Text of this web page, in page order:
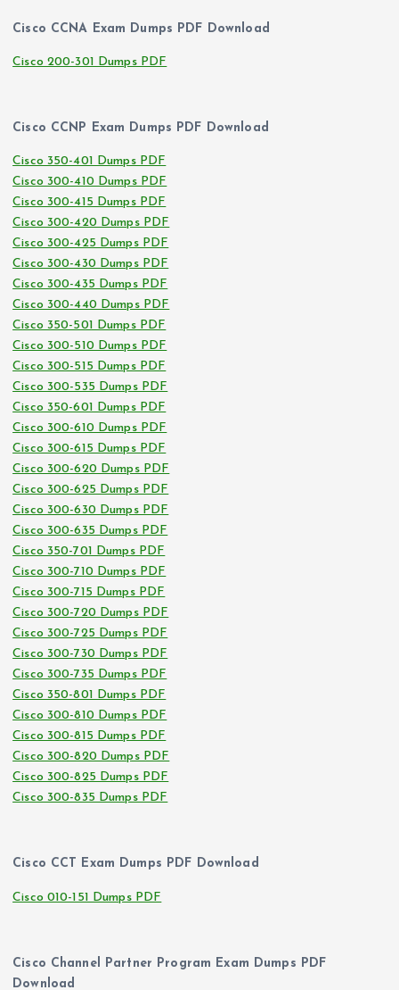
Cisco CCNA Exam Dumps PDF Download
Cisco 200-301 Dumps PDF
Cisco CCNP Exam Dumps PDF Download
Cisco 350-401 Dumps PDF
Cisco 300-410 Dumps PDF
Cisco 300-415 Dumps PDF
Cisco 300-420 Dumps PDF
Cisco 300-425 Dumps PDF
Cisco 300-430 Dumps PDF
Cisco 300-435 Dumps PDF
Cisco 300-440 Dumps PDF
Cisco 350-501 Dumps PDF
Cisco 300-510 Dumps PDF
Cisco 300-515 Dumps PDF
Cisco 300-535 Dumps PDF
Cisco 350-601 Dumps PDF
Cisco 300-610 Dumps PDF
Cisco 300-615 Dumps PDF
Cisco 300-620 Dumps PDF
Cisco 300-625 Dumps PDF
Cisco 300-630 Dumps PDF
Cisco 300-635 Dumps PDF
Cisco 350-701 Dumps PDF
Cisco 300-710 Dumps PDF
Cisco 300-715 Dumps PDF
Cisco 300-720 Dumps PDF
Cisco 300-725 Dumps PDF
Cisco 300-730 Dumps PDF
Cisco 300-735 Dumps PDF
Cisco 350-801 Dumps PDF
Cisco 300-810 Dumps PDF
Cisco 300-815 Dumps PDF
Cisco 300-820 Dumps PDF
Cisco 300-825 Dumps PDF
Cisco 300-835 Dumps PDF
Cisco CCT Exam Dumps PDF Download
Cisco 010-151 Dumps PDF
Cisco Channel Partner Program Exam Dumps PDF
Download